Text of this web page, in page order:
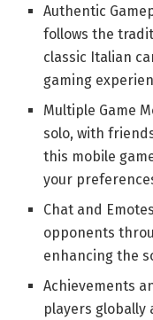
Authentic
follows the
classic Italian
gaming
Multiple Game
solo, with
this mobile
your
Chat and
opponents
enhancing the
Achievements
players globally